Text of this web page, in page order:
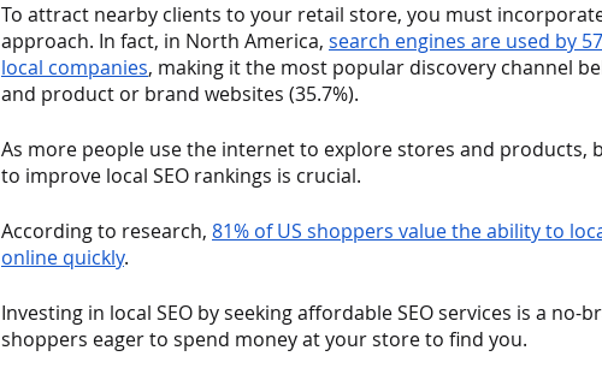
To attract nearby clients to your retail store, you must
approach. In fact, in North America, search engines are used by
local companies, making it the most popular discovery channel
and product or brand websites (35.7%).
As more people use the internet to explore stores and products,
to improve local SEO rankings is crucial.
According to research, 81% of US shoppers value the ability to
online quickly.
Investing in local SEO by seeking affordable SEO services is a no-
shoppers eager to spend money at your store to find you.